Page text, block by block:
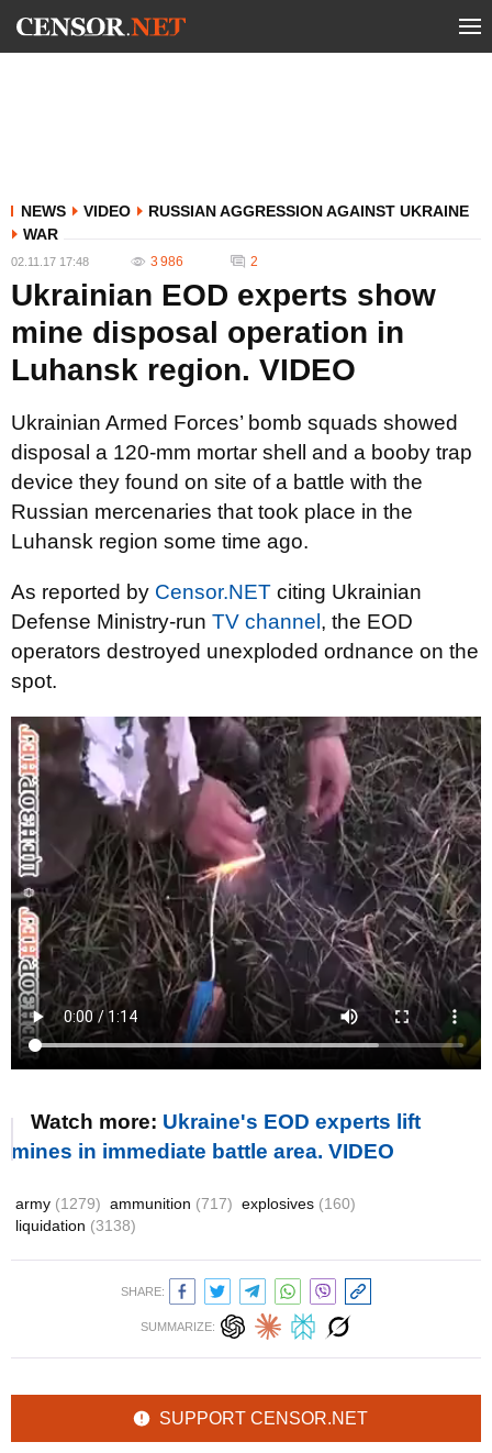
NEWS VIDEO
RUSSIAN AGGRESSION AGAINST UKRAINE
WAR
02.11.17 17:48 3 986 2
Ukrainian EOD experts show
mine disposal operation in
Luhansk region. VIDEO
Ukrainian Armed Forces’ bomb squads showed
disposal a 120-mm mortar shell and a booby trap
device they found on site of a battle with the
Russian mercenaries that took place in the
Luhansk region some time ago.
As reported by Censor.NET citing Ukrainian
Defense Ministry-run TV channel , the EOD
operators destroyed unexploded ordnance on the
spot.
Watch more: Ukraine's EOD experts lift
mines in immediate battle area. VIDEO
army (1279) ammunition (717) explosives (160)
liquidation (3138)
SHARE:
SUMMARIZE:
SUPPORT CENSOR.NET